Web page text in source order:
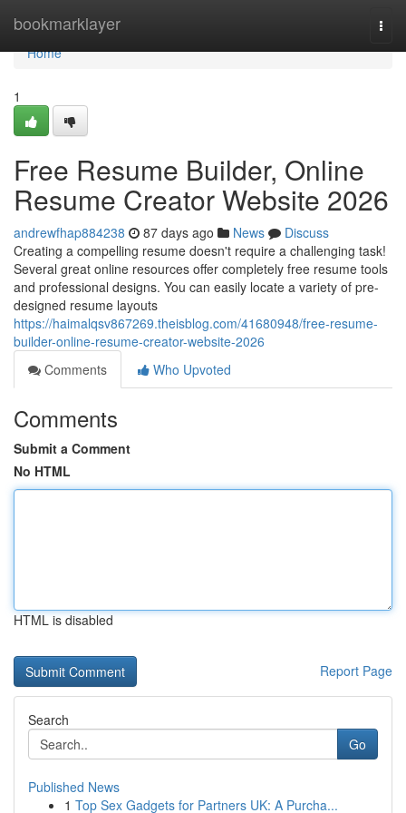
bookmarklayer
Home
Home
1
Free Resume Builder, Online
Resume Creator Website 2026
andrewfhap884238 87 days ago News
Discuss
Creating a compelling resume doesn't require a challenging task!
Several great online resources offer completely free resume tools
and professional designs. You can easily locate a variety of pre-
designed resume layouts
https://haimalqsv867269.theisblog.com/41680948/free-resume-
builder-online-resume-creator-website-2026
Comments
Who Upvoted
Comments
Submit a Comment
No HTML
HTML is disabled
Report Page
Search
Go
Published News
1 Top Sex Gadgets for Partners UK: A Purcha...